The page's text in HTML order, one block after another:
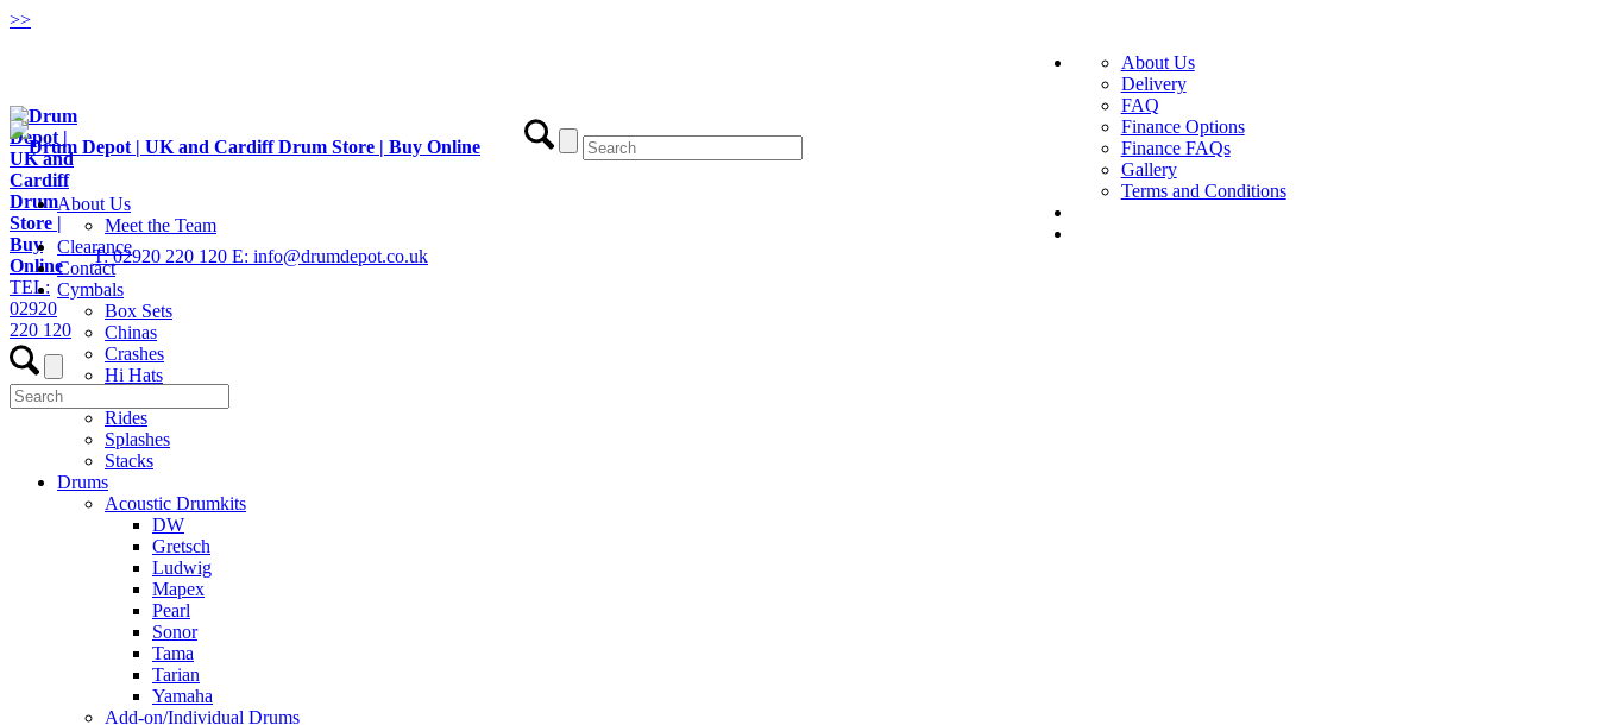
>>
TEL:
02920
220 120
T: 02920 220 120 E: info@drumdepot.co.uk
About Us
Delivery
FAQ
Finance Options
Finance FAQs
Gallery
Terms and Conditions
About Us
Meet the Team
Clearance
Contact
Cymbals
Box Sets
Chinas
Crashes
Hi Hats
Rides
Splashes
Stacks
Drums
Acoustic Drumkits
DW
Gretsch
Ludwig
Mapex
Pearl
Sonor
Tama
Tarian
Yamaha
Add-on/Individual Drums